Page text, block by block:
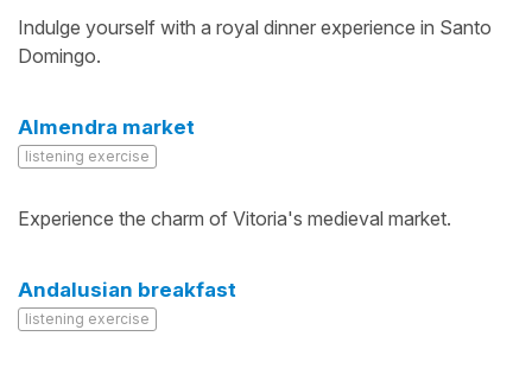
Indulge yourself with a royal dinner experience in Santo
Domingo.
Almendra market
listening exercise
Experience the charm of Vitoria's medieval market.
Andalusian breakfast
listening exercise